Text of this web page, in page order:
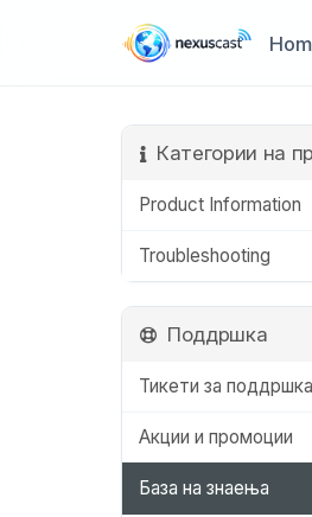
Категории на
Product Information
Troubleshooting
Поддршка
Тикети за поддршка
Акции и промоции
База на знаења